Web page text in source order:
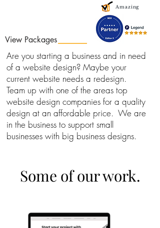
Amazing
View Packages
Are you starting a business and in need
of a website design? Maybe your
current website needs a redesign.
Team up with one of the areas top
website design companies for a quality
design at an affordable price. We are
in the business to support small
businesses with big business designs.
Some of our work.